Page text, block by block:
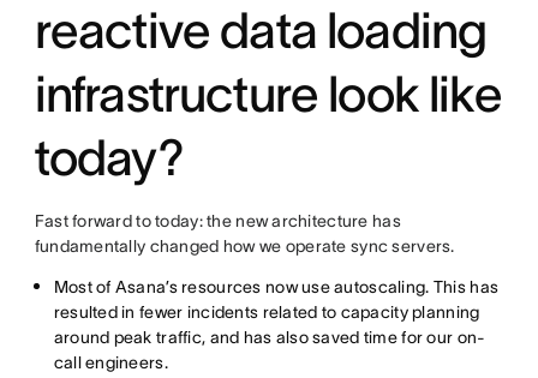
reactive data loading
infrastructure look like
today?
Fast forward to today: the new architecture has
fundamentally changed how we operate sync servers.
Most of Asana’s resources now use autoscaling. This has
resulted in fewer incidents related to capacity planning
around peak traffic, and has also saved time for our on-
call engineers.